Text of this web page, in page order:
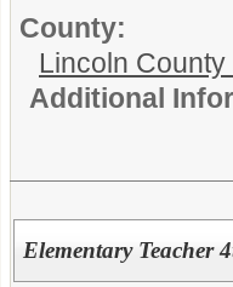
County:
Lincoln
Additional
Elementary Teacher